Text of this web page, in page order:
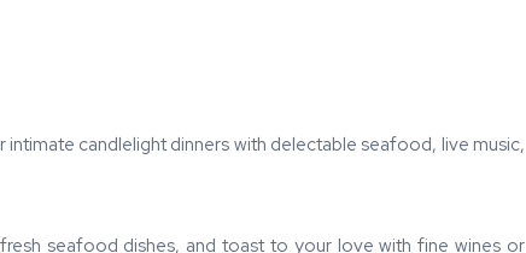
candlelight dinners with delectable seafood, live music,
seafood dishes, and toast to your love with fine wines or